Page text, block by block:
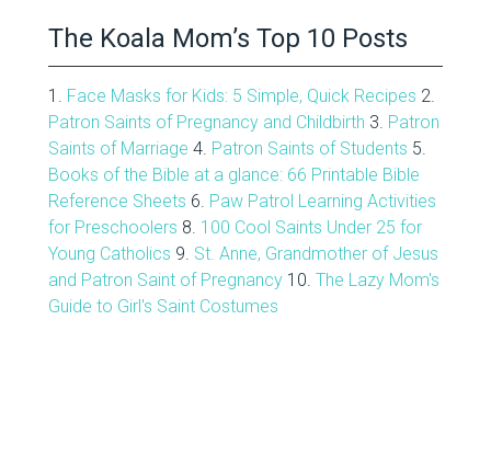
The Koala Mom’s Top 10 Posts
1. Face Masks for Kids: 5 Simple, Quick Recipes 2.
Patron Saints of Pregnancy and Childbirth 3. Patron
Saints of Marriage 4. Patron Saints of Students 5.
Books of the Bible at a glance: 66 Printable Bible
Reference Sheets 6. Paw Patrol Learning Activities
for Preschoolers 8. 100 Cool Saints Under 25 for
Young Catholics 9. St. Anne, Grandmother of Jesus
and Patron Saint of Pregnancy10. The Lazy Mom's
Guide to Girl's Saint Costumes